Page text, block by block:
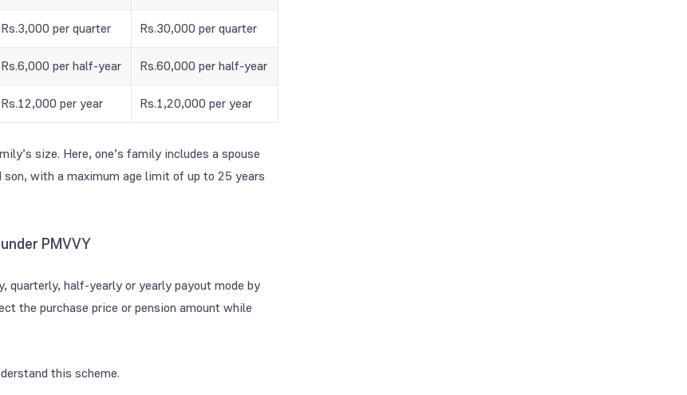
Rs.3,000 per quarter Rs.30,000 per quarter
Rs.6,000 per half-year Rs.60,000 per half-year
Rs.12,000 per year Rs.1,20,000 per year
size. Here, one’s family includes a spouse
son, with a maximum age limit of up to 25 years
PMVVY
quarterly, half-yearly or yearly payout mode by
the purchase price or pension amount while
this scheme.